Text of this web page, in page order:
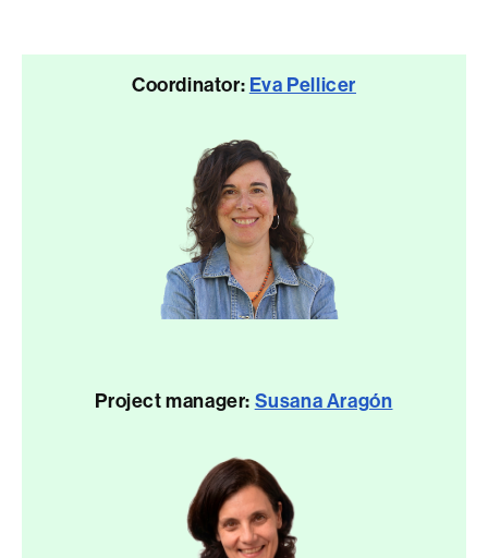
Coordinator: Eva Pellicer
Project manager: Susana Aragón